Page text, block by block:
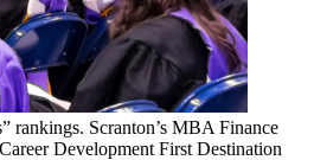
rankings. Scranton’s MBA Finance
Development First Destination